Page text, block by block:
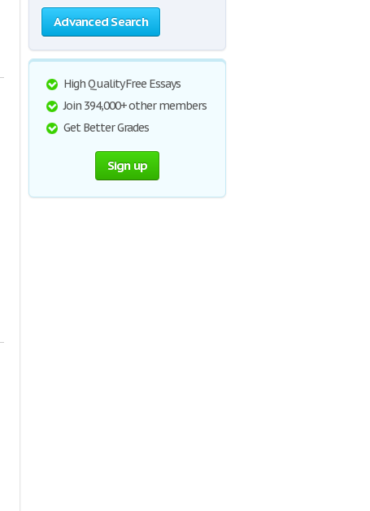
Advanced Search
High Quality Free Essays
Join 394,000+ other members
Get Better Grades
Sign up